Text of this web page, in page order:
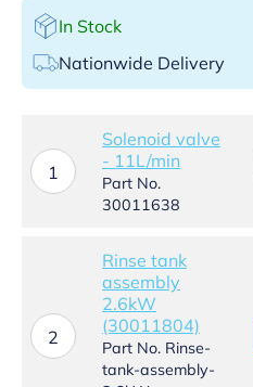
In Stock
Nationwide Delivery
1
Solenoid valve
- 11L/min
Part No.
30011638
2
Rinse tank
assembly
2.6kW
(30011804)
Part No. Rinse-
tank-assembly-